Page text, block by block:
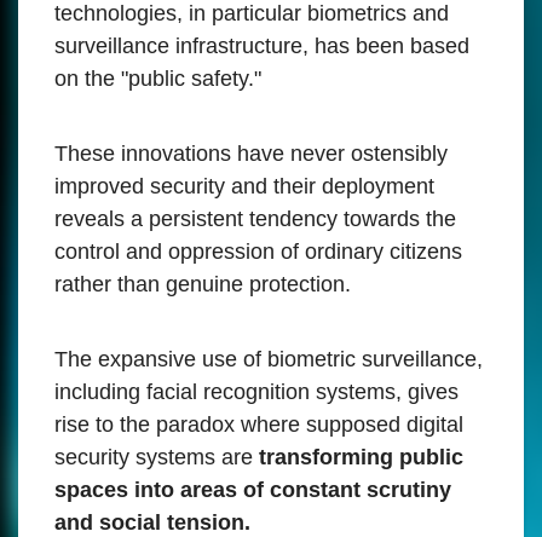
technologies, in particular biometrics and
surveillance infrastructure, has been based
on the "public safety."
These innovations have never ostensibly
improved security and their deployment
reveals a persistent tendency towards the
control and oppression of ordinary citizens
rather than genuine protection.
The expansive use of biometric surveillance,
including facial recognition systems, gives
rise to the paradox where supposed digital
security systems are transforming public
spaces into areas of constant scrutiny
and social tension.